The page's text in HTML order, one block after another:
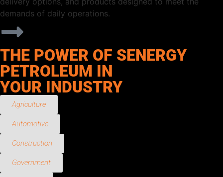
demands of daily operations.
THE POWER OF SENERGY
PETROLEUM IN
YOUR INDUSTRY
Agriculture
Automotive
Construction
Government